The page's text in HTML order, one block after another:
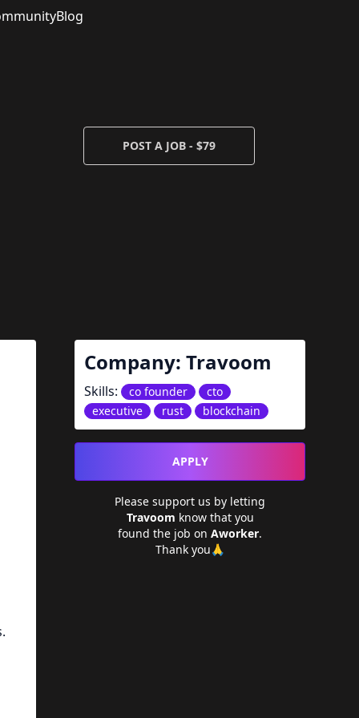
Blog
POST A JOB - $79
Company:Travoom
Skills: co founder
cto
executive
rust blockchain
APPLY
Please support us by letting
Travoom know that you
found the job onAworker.
Thank you🙏